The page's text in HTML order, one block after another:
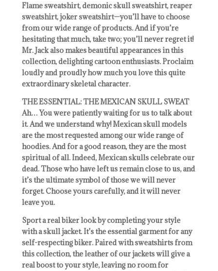
Flame sweatshirt, demonic skull sweatshirt, reaper
sweatshirt, joker sweatshirt—you’ll have to choose
from our wide range of products. And if you’re
hesitating that much, take two; you’ll never regret it!
Mr. Jack also makes beautiful appearances in this
collection, delighting cartoon enthusiasts. Proclaim
loudly and proudly how much you love this quite
extraordinary skeletal character.
THE ESSENTIAL: THE MEXICAN SKULL SWEAT
Ah… You were patiently waiting for us to talk about
it. And we understand why! Mexican skull models
are the most requested among our wide range of
hoodies. And for a good reason, they are the most
spiritual of all. Indeed, Mexican skulls celebrate our
dead. Those who have left us remain close to us, and
it’s the ultimate symbol of those we will never
forget. Choose yours carefully, and it will never
leave you.
Sport a real biker look by completing your style
with a skull jacket. It’s the essential garment for any
self-respecting biker. Paired with sweatshirts from
this collection, the leather of our jackets will give a
real boost to your style, leaving no room for